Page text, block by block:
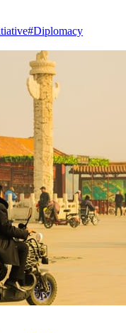
#Diplomacy